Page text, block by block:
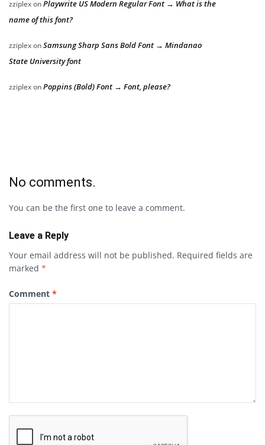
zziplexonPlaywrite US Modern Regular Font → What is the
name of this font?
zziplexonSamsung Sharp Sans Bold Font → Mindanao
State University font
zziplexonPoppins (Bold) Font → Font, please?
No comments.
You can be the first one to leave a comment.
Leave a Reply
Your email address will not be published. Required fields are
marked *
Comment *